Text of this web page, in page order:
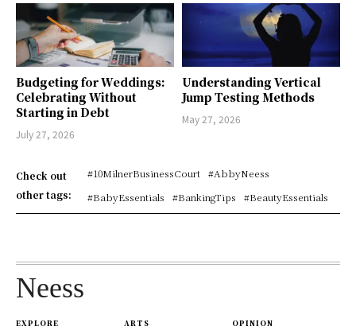
Budgeting for Weddings:
Celebrating Without
Starting in Debt
July 27, 2026
Understanding Vertical
Jump Testing Methods
May 27, 2026
Check out
other tags:
#10MilnerBusinessCourt
#AbbyNeess
#BabyEssentials
#BankingTips #BeautyEssentials
Neess
EXPLORE ARTS OPINION